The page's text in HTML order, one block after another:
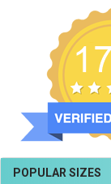
POPULAR SIZES